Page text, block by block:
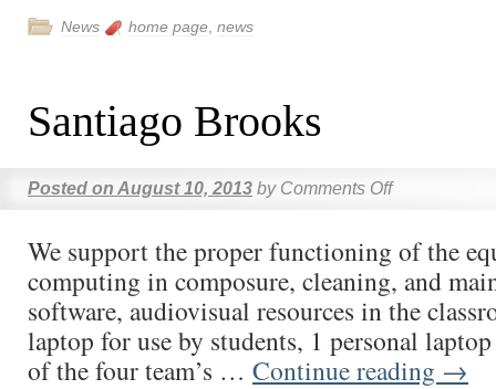
News home page news
Santiago Brooks
Posted on August 10, 2013 by Comments Off
We support the proper functioning of the
computing in composure, cleaning, and
software, audiovisual resources in the
laptop for use by students, 1 personal
of the four team’s … Continue reading →